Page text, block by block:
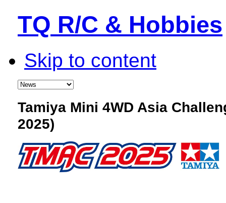
TQ R/C & Hobbies
Skip to content
Tamiya Mini 4WD Asia
2025)